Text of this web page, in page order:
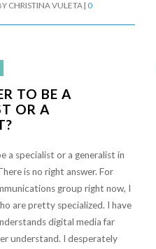
CHRISTINA VULETA| 0
TO BE A
OR A
a specialist or a generalist in
is no right answer. For
group right now, I
are pretty specialized. I have
digital media far
understand. I desperately